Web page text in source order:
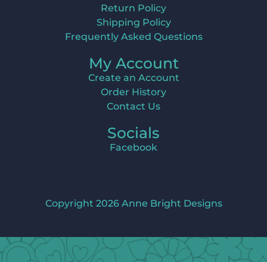
Return Policy
Shipping Policy
Frequently Asked Questions
My Account
Create an Account
Order History
Contact Us
Socials
Facebook
Copyright 2026 Anne Bright Designs